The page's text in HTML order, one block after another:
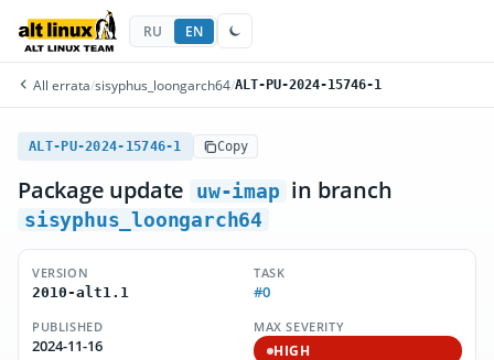
RU EN
All errata/sisyphus_loongarch64/ALT-PU-2024-15746-1
ALT-PU-2024-15746-1 Copy
Package update uw-imap in branch
sisyphus_loongarch64
VERSION
2010-alt1.1
TASK
#0
PUBLISHED
2024-11-16
MAX SEVERITY
HIGH